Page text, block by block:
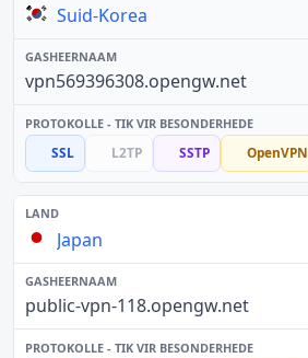
Suid-Korea
vpn569396308.opengw.net
SSL L2TP SSTP OpenVPN
Japan
public-vpn-118.opengw.net